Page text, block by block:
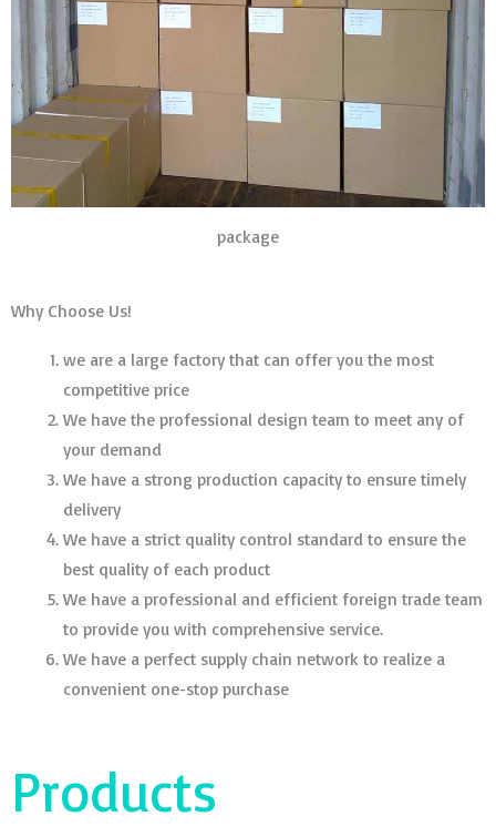
package
Why Choose Us!
we are a large factory that can offer you the most
competitive price
We have the professional design team to meet any of
your demand
We have a strong production capacity to ensure timely
delivery
We have a strict quality control standard to ensure the
best quality of each product
We have a professional and efficient foreign trade team
to provide you with comprehensive service.
We have a perfect supply chain network to realize a
convenient one-stop purchase
Products